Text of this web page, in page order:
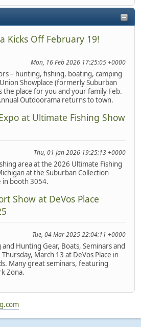
Kicks Off February 19!
Mon, 16 Feb 2026 17:25:05 +0000
– hunting, fishing, boating, camping
Showplace (formerly Suburban
the place for you and your family Feb.
Outdoorama returns to town.
at Ultimate Fishing Show
Thu, 01 Jan 2026 19:25:13 +0000
area at the 2026 Ultimate Fishing
at the Suburban Collection
in booth 3054.
Show at DeVos Place
Tue, 04 Mar 2025 22:04:11 +0000
Hunting Gear, Boats, Seminars and
March 13 at DeVos Place in
Many great seminars, featuring
Zona.